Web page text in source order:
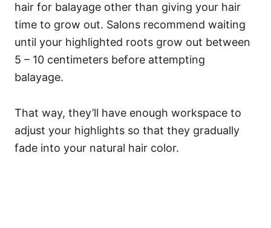
hair for balayage other than giving your hair
time to grow out. Salons recommend waiting
until your highlighted roots grow out between
5 – 10 centimeters before attempting
balayage.
That way, they’ll have enough workspace to
adjust your highlights so that they gradually
fade into your natural hair color.